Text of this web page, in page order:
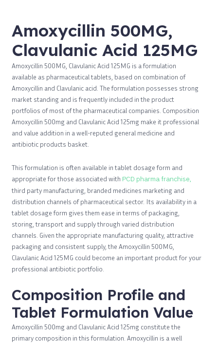
Amoxycillin 500MG,
Clavulanic Acid 125MG
Amoxycillin 500MG, Clavulanic Acid 125MG is a formulation
available as pharmaceutical tablets, based on combination of
Amoxycillin and Clavulanic acid. The formulation possesses strong
market standing and is frequently included in the product
portfolios of most of the pharmaceutical companies. Composition
Amoxycillin 500mg and Clavulanic Acid 125mg make it professional
and value addition in a well-reputed general medicine and
antibiotic products basket.
This formulation is often available in tablet dosage form and
appropriate for those associated with PCD pharma franchise,
third party manufacturing, branded medicines marketing and
distribution channels of pharmaceutical sector. Its availability in a
tablet dosage form gives them ease in terms of packaging,
storing, transport and supply through varied distribution
channels. Given the appropriate manufacturing quality, attractive
packaging and consistent supply, the Amoxycillin 500MG,
Clavulanic Acid 125MG could become an important product for your
professional antibiotic portfolio.
Composition Profile and
Tablet Formulation Value
Amoxycillin 500mg and Clavulanic Acid 125mg constitute the
primary composition in this formulation. Amoxycillin is a well